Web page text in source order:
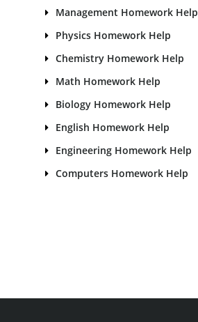
Management Homework Help
Physics Homework Help
Chemistry Homework Help
Math Homework Help
Biology Homework Help
English Homework Help
Engineering Homework Help
Computers Homework Help